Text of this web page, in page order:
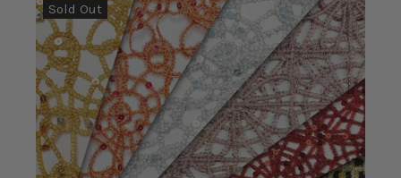
Sold Out